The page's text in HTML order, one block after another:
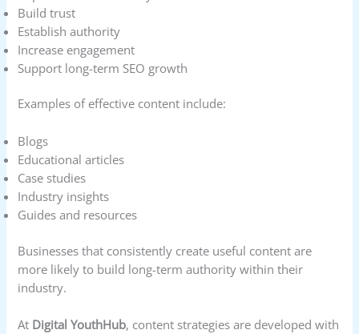
Build trust
Establish authority
Increase engagement
Support long-term SEO growth
Examples of effective content include:
Blogs
Educational articles
Case studies
Industry insights
Guides and resources
Businesses that consistently create useful content are
more likely to build long-term authority within their
industry.
At Digital YouthHub, content strategies are developed with